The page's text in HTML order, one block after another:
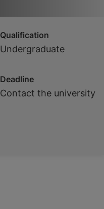
Qualification
Undergraduate
Deadline
Contact the university